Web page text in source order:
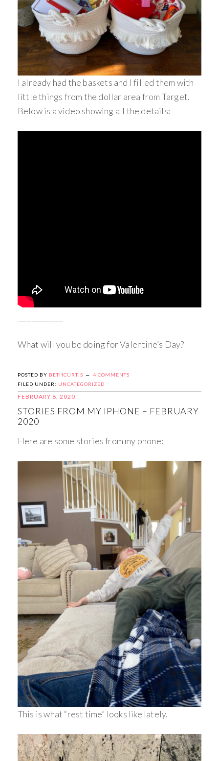
I already had the baskets and I filled them with
little things from the dollar area from Target.
Below is a video showing all the details:
What will you be doing for Valentine’s Day?
POSTED BY BETHCURTIS
4 COMMENTS
FILED UNDER: UNCATEGORIZED
FEBRUARY 8, 2020
STORIES FROM MY IPHONE – FEBRUARY
2020
Here are some stories from my phone:
This is what “rest time” looks like lately.